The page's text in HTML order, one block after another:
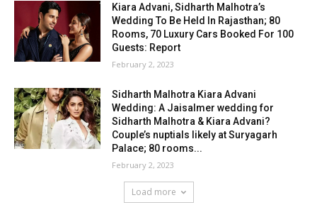
Kiara Advani, Sidharth Malhotra’s
Wedding To Be Held In Rajasthan; 80
Rooms, 70 Luxury Cars Booked For 100
Guests: Report
February 2, 2023
Sidharth Malhotra Kiara Advani
Wedding: A Jaisalmer wedding for
Sidharth Malhotra & Kiara Advani?
Couple’s nuptials likely at Suryagarh
Palace; 80 rooms...
February 2, 2023
Load more